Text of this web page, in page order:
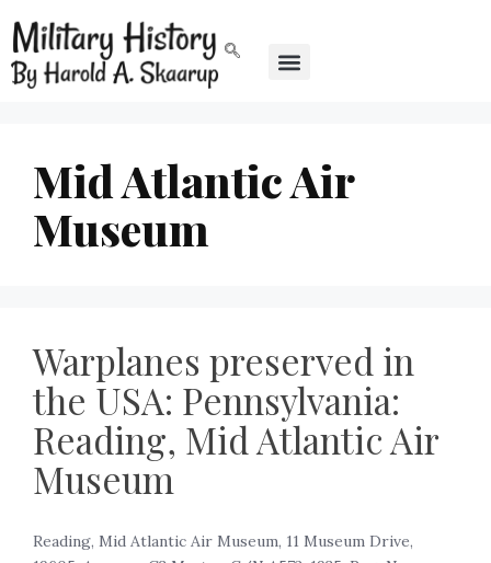
Mid Atlantic Air
Museum
Warplanes preserved in
the USA: Pennsylvania:
Reading, Mid Atlantic Air
Museum
Reading, Mid Atlantic Air Museum, 11 Museum Drive,